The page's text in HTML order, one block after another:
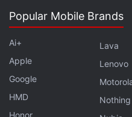
channel.
Pokemon Go
Pokemon
Popular Mobile Brands
Ai+
Apple
Google
HMD
Honor
Lava
Lenovo
Nothing